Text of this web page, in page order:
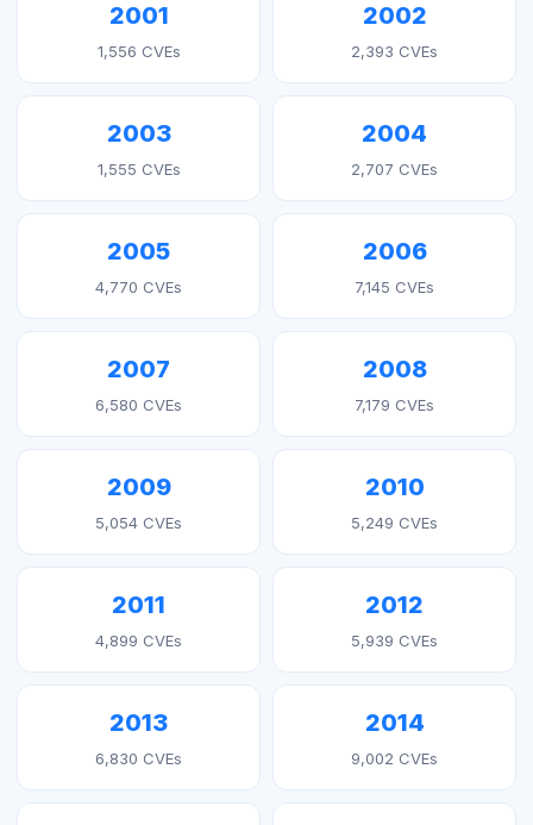
2001
1,556 CVEs
2002
2,393 CVEs
2003
1,555 CVEs
2004
2,707 CVEs
2005
4,770 CVEs
2006
7,145 CVEs
2007
6,580 CVEs
2008
7,179 CVEs
2009
5,054 CVEs
2010
5,249 CVEs
2011
4,899 CVEs
2012
5,939 CVEs
2013
6,830 CVEs
2014
9,002 CVEs